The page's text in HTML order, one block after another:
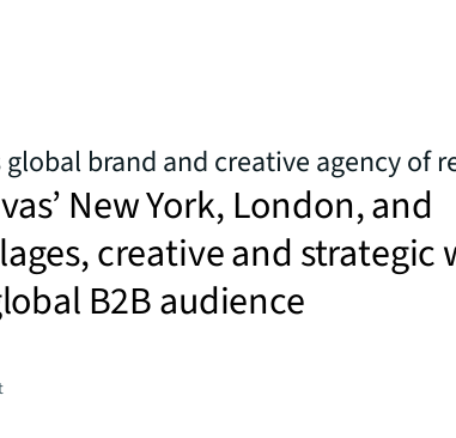
brand and creative agency of
New York, London, and
creative and strategic
B2B audience